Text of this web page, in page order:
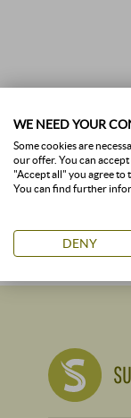
WE NEED YOUR
Some cookies are
our offer. You can
"Accept all" you agree to
You can find further
DENY